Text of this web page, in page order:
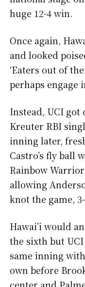
huge 12-4 win.
Once again,
and looked
‘Eaters out of
perhaps engage
Instead, UCI got
Kreuter RBI
inning later,
Castro’s fly ball
Rainbow
allowing
knot the game,
Hawai’i would
the sixth but
same inning
own before